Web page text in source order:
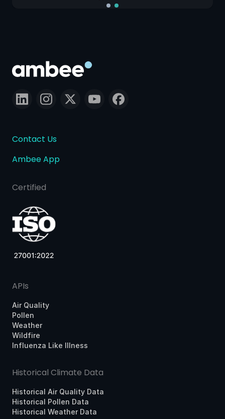
Contact Us
Ambee App
Certified
APIs
Air Quality
Pollen
Weather
Wildfire
Influenza Like Illness
Historical Climate Data
Historical Air Quality Data
Historical Pollen Data
Historical Weather Data